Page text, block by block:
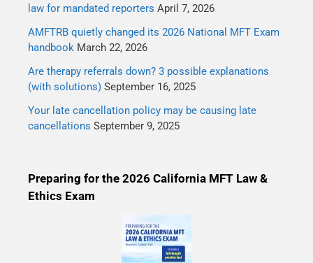
law for mandated reporters April 7, 2026
AMFTRB quietly changed its 2026 National MFT Exam
handbook March 22, 2026
Are therapy referrals down? 3 possible explanations
(with solutions) September 16, 2025
Your late cancellation policy may be causing late
cancellations September 9, 2025
Preparing for the 2026 California MFT Law &
Ethics Exam